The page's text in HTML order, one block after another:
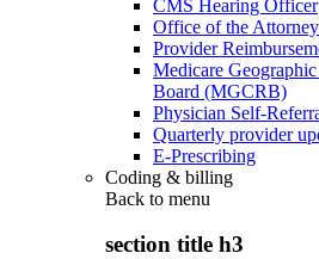
CMS Hearing Officer
Office of the
Provider
Medicare
Board (MGCRB)
Physician Self-
Quarterly provider
E-Prescribing
Coding & billing
Back to menu
section title h3